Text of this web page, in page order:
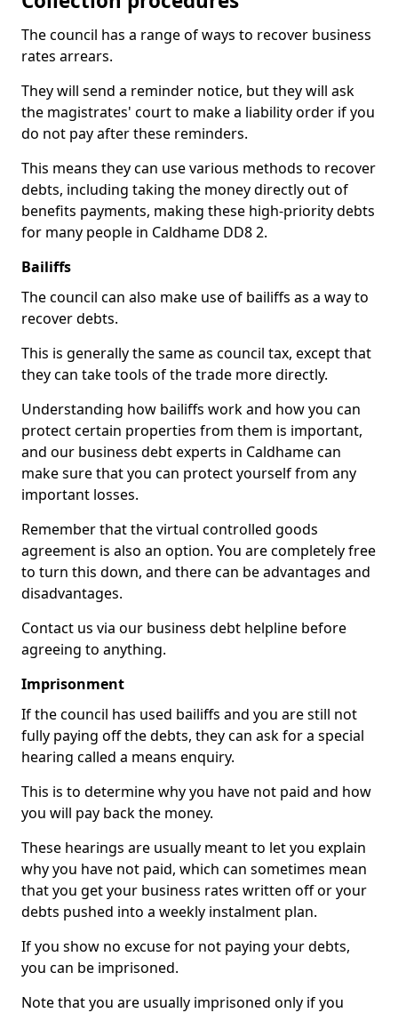
The council has a range of ways to recover business
rates arrears.
They will send a reminder notice, but they will ask
the magistrates' court to make a liability order if you
do not pay after these reminders.
This means they can use various methods to recover
debts, including taking the money directly out of
benefits payments, making these high-priority debts
for many people in Caldhame DD8 2.
Bailiffs
The council can also make use of bailiffs as a way to
recover debts.
This is generally the same as council tax, except that
they can take tools of the trade more directly.
Understanding how bailiffs work and how you can
protect certain properties from them is important,
and our business debt experts in Caldhame can
make sure that you can protect yourself from any
important losses.
Remember that the virtual controlled goods
agreement is also an option. You are completely free
to turn this down, and there can be advantages and
disadvantages.
Contact us via our business debt helpline before
agreeing to anything.
Imprisonment
If the council has used bailiffs and you are still not
fully paying off the debts, they can ask for a special
hearing called a means enquiry.
This is to determine why you have not paid and how
you will pay back the money.
These hearings are usually meant to let you explain
why you have not paid, which can sometimes mean
that you get your business rates written off or your
debts pushed into a weekly instalment plan.
If you show no excuse for not paying your debts,
you can be imprisoned.
Note that you are usually imprisoned only if you